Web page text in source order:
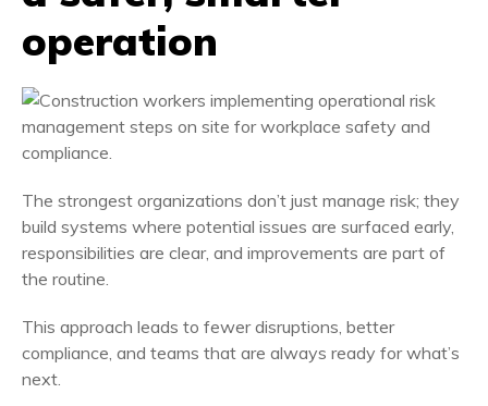
operation
The strongest organizations don’t just manage risk; they
build systems where potential issues are surfaced early,
responsibilities are clear, and improvements are part of
the routine.
This approach leads to fewer disruptions, better
compliance, and teams that are always ready for what’s
next.